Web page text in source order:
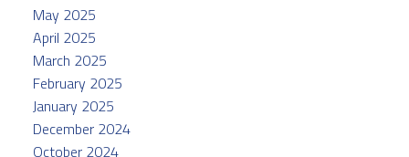
May 2025
April 2025
March 2025
February 2025
January 2025
December 2024
October 2024